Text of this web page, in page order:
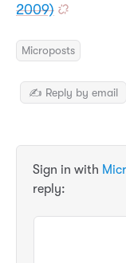
2009)
Microposts
✍️ Reply by email
Sign in with
reply: